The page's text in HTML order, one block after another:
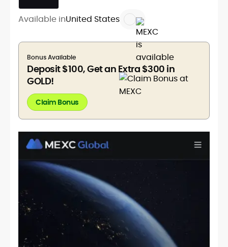
Available inUnited States
Bonus Available
Deposit $100, Get an Extra $300 in
GOLD!
Claim Bonus